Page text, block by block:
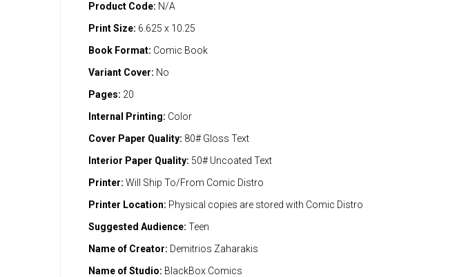
Product Code: N/A
Print Size: 6.625 x 10.25
Book Format: Comic Book
Variant Cover: No
Pages: 20
Internal Printing: Color
Cover Paper Quality: 80# Gloss Text
Interior Paper Quality: 50# Uncoated Text
Printer: Will Ship To/From Comic Distro
Printer Location: Physical copies are stored with Comic Distro
Suggested Audience: Teen
Name of Creator: Demitrios Zaharakis
Name of Studio: BlackBox Comics